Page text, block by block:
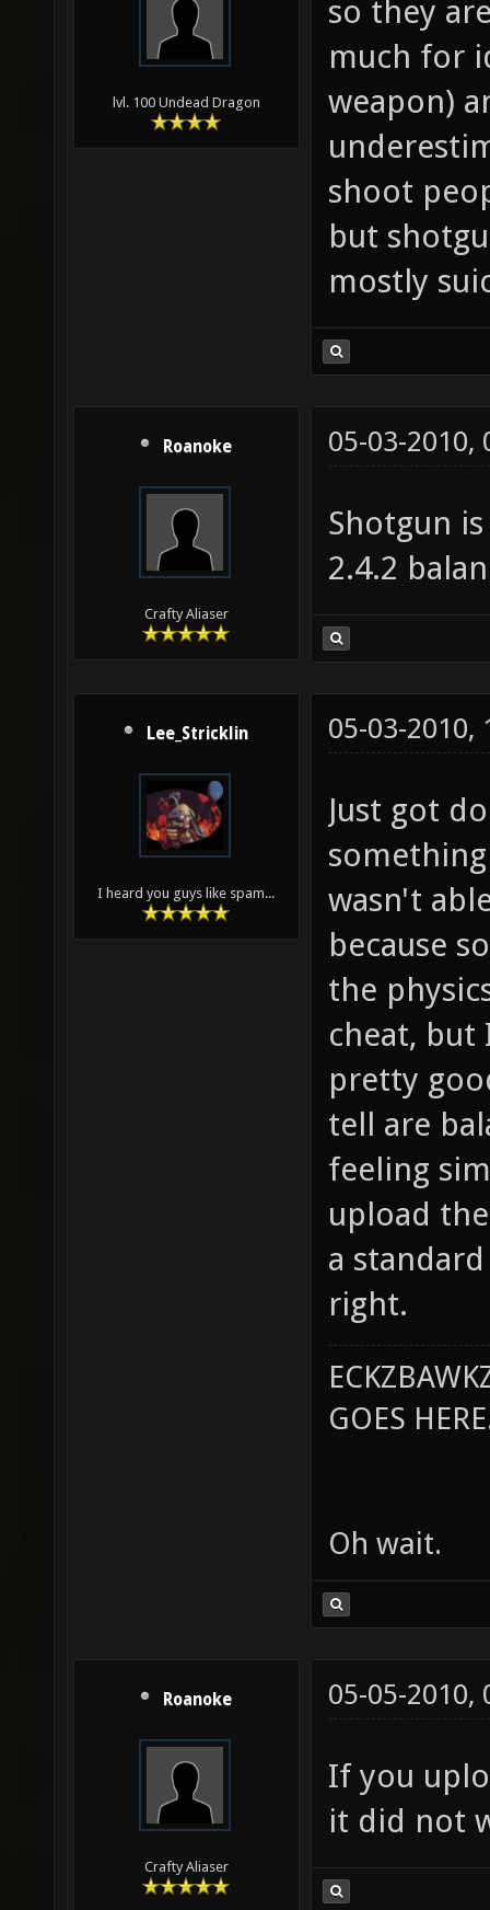
lvl. 100 Undead Dragon
so they
much for
weapon)
shoot
but
mostly
Roanoke
Crafty Aliaser
05-03-2010,
Shotgun
2.4.2
Lee_Stricklin
I heard you guys like spam...
05-03-2010,
Just got
wasn't
because
the
cheat, but
pretty
tell are
feeling
upload
a
right.
GOES
Oh wait.
Roanoke
Crafty Aliaser
05-05-2010,
If you
it did not